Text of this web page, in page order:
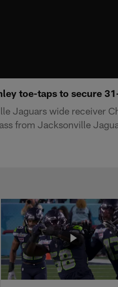
toe-taps to secure
Jaguars wide receiver
from Jacksonville